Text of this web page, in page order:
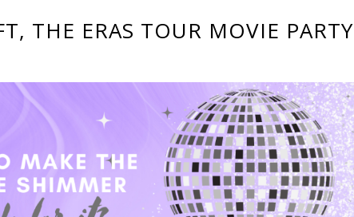
THE ERAS TOUR MOVIE PARTY